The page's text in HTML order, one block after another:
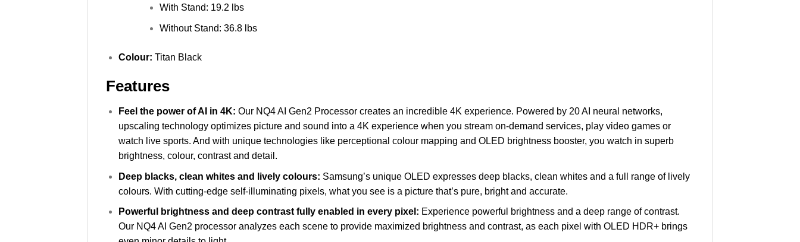
With Stand: 19.2 lbs
Without Stand: 36.8 lbs
Colour: Titan Black
Features
Feel the power of AI in 4K: Our NQ4 AI Gen2 Processor creates an incredible 4K experience. Powered by 20 AI neural networks,
upscaling technology optimizes picture and sound into a 4K experience when you stream on-demand services, play video games or
watch live sports. And with unique technologies like perceptional colour mapping and OLED brightness booster, you watch in superb
brightness, colour, contrast and detail.
Deep blacks, clean whites and lively colours: Samsung’s unique OLED expresses deep blacks, clean whites and a full range of lively
colours. With cutting-edge self-illuminating pixels, what you see is a picture that’s pure, bright and accurate.
Powerful brightness and deep contrast fully enabled in every pixel: Experience powerful brightness and a deep range of contrast.
Our NQ4 AI Gen2 processor analyzes each scene to provide maximized brightness and contrast, as each pixel with OLED HDR+ brings